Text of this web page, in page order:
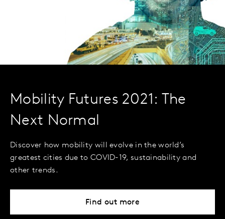
Mobility Futures 2021: The
Next Normal
Discover how mobility will evolve in the world’s
greatest cities due to COVID-19, sustainability and
other trends.
Find out more